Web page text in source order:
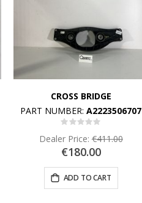
CROSS BRIDGE
PART NUMBER:A2223506707
Rating:
Dealer Price:€411.00
€180.00
ADD TO CART